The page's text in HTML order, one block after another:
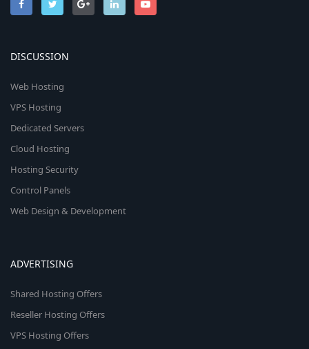
DISCUSSION
Web Hosting
VPS Hosting
Dedicated Servers
Cloud Hosting
Hosting Security
Control Panels
Web Design & Development
ADVERTISING
Shared Hosting Offers
Reseller Hosting Offers
VPS Hosting Offers